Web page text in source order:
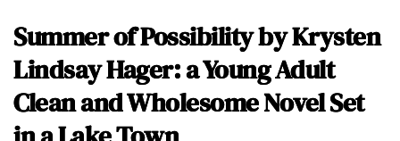
Summer of Possibility by Krysten
Lindsay Hager: a Young Adult
Clean and Wholesome Novel Set